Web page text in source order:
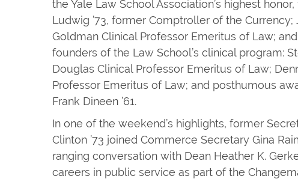
the Yale Law School Association’s highest
Ludwig ’73, former Comptroller of the Currency;
Goldman Clinical Professor Emeritus of Law;
founders of the Law School’s clinical program:
Douglas Clinical Professor Emeritus of Law;
Professor Emeritus of Law; and posthumous
Frank Dineen ’61.
In one of the weekend’s highlights, former
Clinton ’73 joined Commerce Secretary Gina
ranging conversation with Dean Heather K.
careers in public service as part of the